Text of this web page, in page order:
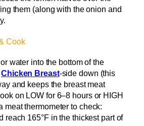
them (along with the onion and
Cook
water into the bottom of the
Chicken Breast-side down (this
and keeps the breast meat
on LOW for 6–8 hours or HIGH
meat thermometer to check:
reach 165°F in the thickest part of